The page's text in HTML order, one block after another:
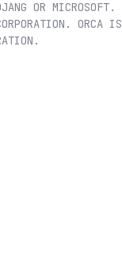
OR MICROSOFT.
ORCA IS